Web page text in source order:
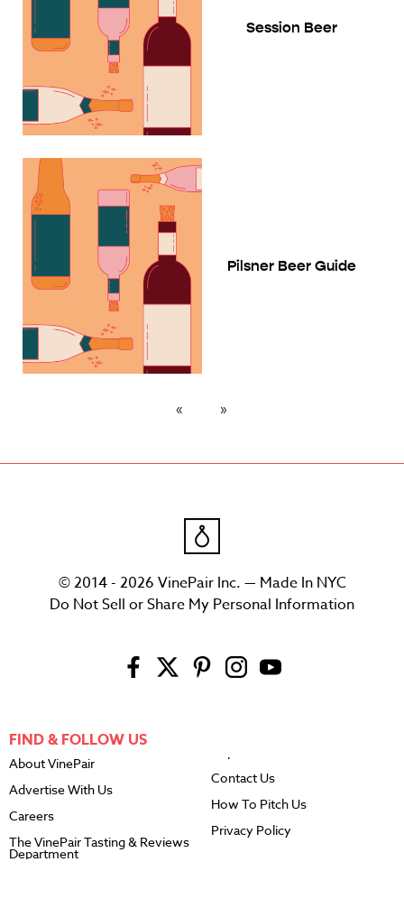
Session Beer
Pilsner Beer Guide
© 2014 - 2026 VinePair Inc. — Made In NYC
Do Not Sell or Share My Personal Information
FIND & FOLLOW US
About VinePair
Advertise With Us
Careers
The VinePair Tasting & Reviews
Department
Contact Us
How To Pitch Us
Privacy Policy